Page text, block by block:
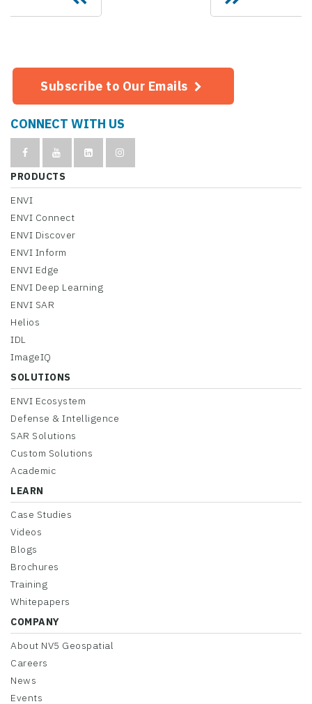
Subscribe to Our Emails
CONNECT WITH US
PRODUCTS
ENVI
ENVI Connect
ENVI Discover
ENVI Inform
ENVI Edge
ENVI Deep Learning
ENVI SAR
Helios
IDL
ImageIQ
SOLUTIONS
ENVI Ecosystem
Defense & Intelligence
SAR Solutions
Custom Solutions
Academic
LEARN
Case Studies
Videos
Blogs
Brochures
Training
Whitepapers
COMPANY
About NV5 Geospatial
Careers
News
Events